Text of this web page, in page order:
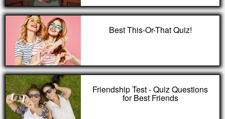
Best This-Or-That Quiz!
Friendship Test - Quiz Questions
for Best Friends